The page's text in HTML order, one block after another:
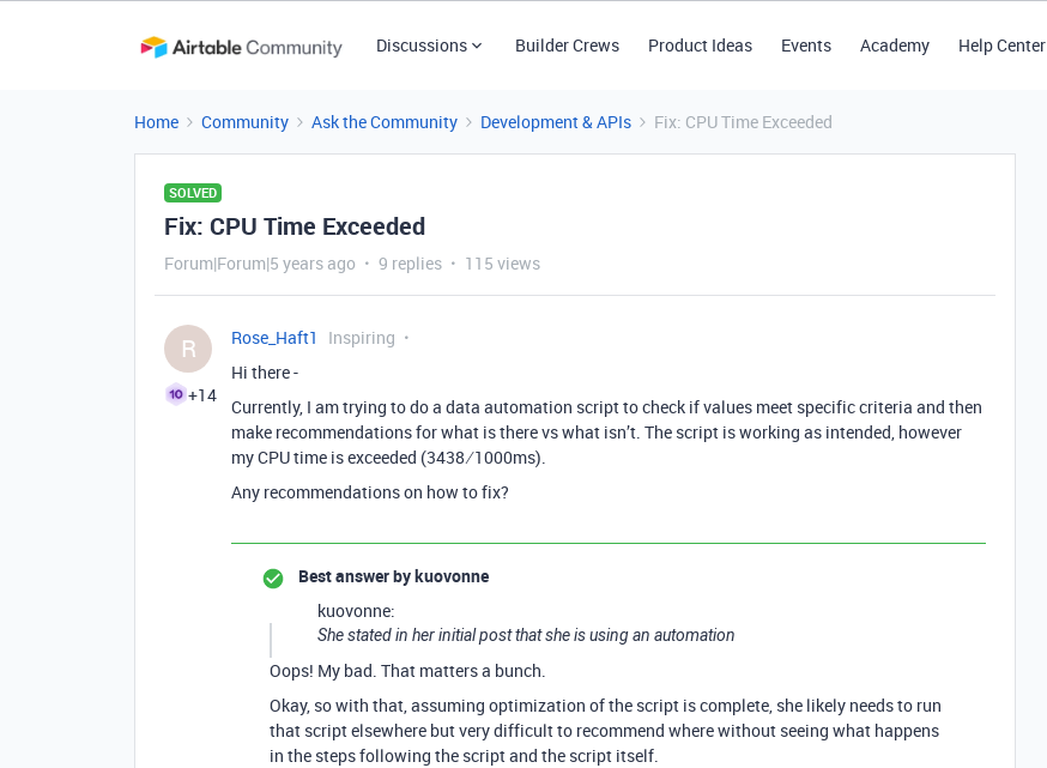
Discussions Builder Crews Product Ideas Events Academy Help Center
Home Community Ask the Community Development & APIs Fix: CPU Time Exceeded
SOLVED
Fix: CPU Time Exceeded
Forum|Forum|5 years ago 9 replies 115 views
R
+14
Rose_Haft1
Inspiring
Hi there -
Currently, I am trying to do a data automation script to check if values meet specific criteria and then
make recommendations for what is there vs what isn’t. The script is working as intended, however
my CPU time is exceeded (3438 ⁄ 1000ms).
Any recommendations on how to fix?
Best answer bykuovonne
kuovonne:
She stated in her initial post that she is using an automation
Oops! My bad. That matters a bunch.
Okay, so with that, assuming optimization of the script is complete, she likely needs to run
that script elsewhere but very difficult to recommend where without seeing what happens
in the steps following the script and the script itself.